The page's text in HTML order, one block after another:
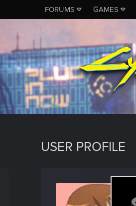
FORUMS GAMES
USER PROFILE